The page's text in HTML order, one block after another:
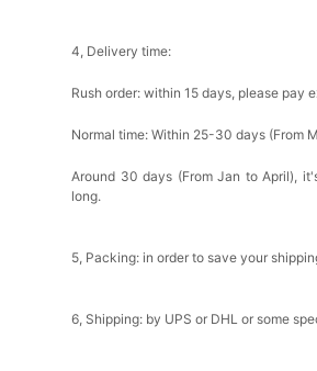
4, Delivery time:
Rush order: within 15 days, please
Normal time: Within 25-30 days (From
Around 30 days (From Jan to April),
long.
5, Packing: in order to save your
6, Shipping: by UPS or DHL or some